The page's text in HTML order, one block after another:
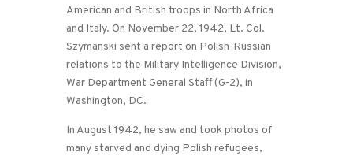
American and British troops in North Africa
and Italy. On November 22, 1942, Lt. Col.
Szymanski sent a report on Polish-Russian
relations to the Military Intelligence Division,
War Department General Staff (G-2), in
Washington, DC.
In August 1942, he saw and took photos of
many starved and dying Polish refugees,